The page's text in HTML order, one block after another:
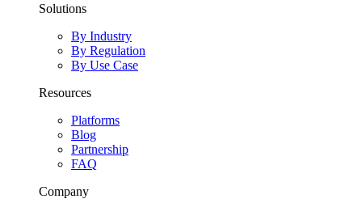
Solutions
By Industry
By Regulation
By Use Case
Resources
Platforms
Blog
Partnership
FAQ
Company